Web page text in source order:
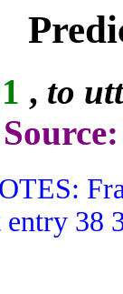
, to
38